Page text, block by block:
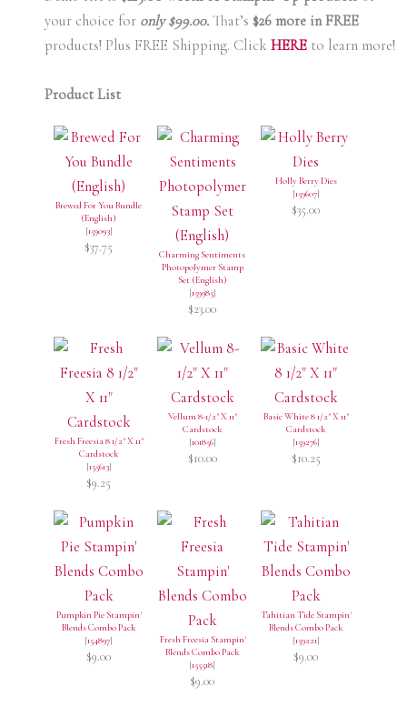
your choice for only $99.00. That’s $26 more in FREE
products! Plus FREE Shipping. Click HEREto learn more!
Product List
Brewed For You Bundle
(English)
[159093]
$37.75
Charming Sentiments
Photopolymer Stamp
Set (English)
[159985]
$23.00
Holly Berry Dies
[159607]
$35.00
Fresh Freesia 8 1/2" X 11"
Cardstock
[155613]
$9.25
Vellum 8-1/2" X 11"
Cardstock
[101856]
$10.00
Basic White 8 1/2" X 11"
Cardstock
[159276]
$10.25
Pumpkin Pie Stampin'
Blends Combo Pack
[154897]
$9.00
Fresh Freesia Stampin'
Blends Combo Pack
[155518]
$9.00
Tahitian Tide Stampin'
Blends Combo Pack
[159221]
$9.00